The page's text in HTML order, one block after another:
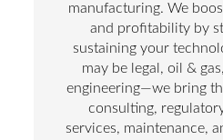
manufacturing. We
and profitability by
sustaining your
may be legal, oil &
engineering—we bring
consulting,
services, maintenance,